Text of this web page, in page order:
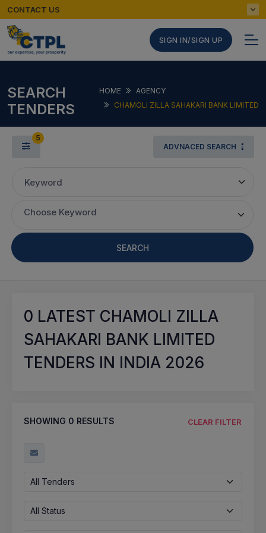
CONTACT US
SIGN IN/SIGN UP
SEARCH
TENDERS
HOME
AGENCY
CHAMOLI ZILLA SAHAKARI BANK LIMITED
5
ADVNACED SEARCH
Keyword
Choose Keyword
SEARCH
0 LATEST CHAMOLI ZILLA
SAHAKARI BANK LIMITED
TENDERS IN INDIA 2026
SHOWING 0 RESULTS CLEAR FILTER
All Tenders
All Status